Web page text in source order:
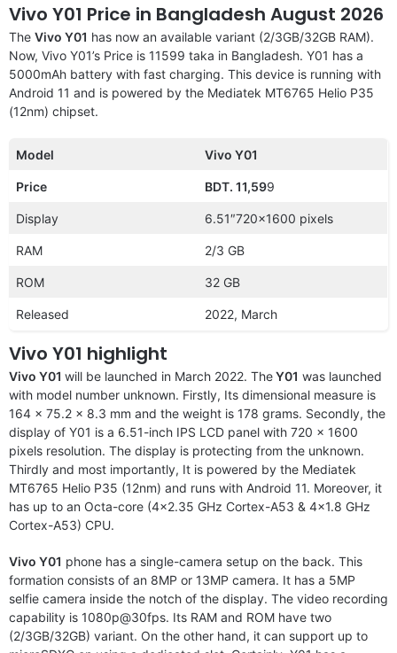
Vivo Y01 Price in Bangladesh August 2026
The Vivo Y01 has now an available variant (2/3GB/32GB RAM).
Now, Vivo Y01’s Price is 11599 taka in Bangladesh. Y01 has a
5000mAh battery with fast charging. This device is running with
Android 11 and is powered by the Mediatek MT6765 Helio P35
(12nm) chipset.
Model Vivo Y01
Price BDT. 11,599
Display 6.51″720×1600 pixels
RAM 2/3 GB
ROM 32 GB
Released 2022, March
Vivo Y01 highlight
Vivo Y01 will be launched in March 2022. TheY01 was launched
with model number unknown. Firstly, Its dimensional measure is
164 x 75.2 x 8.3 mm and the weight is 178 grams. Secondly, the
display of Y01 is a 6.51-inch IPS LCD panel with 720 x 1600
pixels resolution. The display is protecting from the unknown.
Thirdly and most importantly, It is powered by the Mediatek
MT6765 Helio P35 (12nm) and runs with Android 11. Moreover, it
has up to an Octa-core (4×2.35 GHz Cortex-A53 & 4×1.8 GHz
Cortex-A53) CPU.
Vivo Y01 phone has a single-camera setup on the back. This
formation consists of an 8MP or 13MP camera. It has a 5MP
selfie camera inside the notch of the display. The video recording
capability is 1080p@30fps. Its RAM and ROM have two
(2/3GB/32GB) variant. On the other hand, it can support up to